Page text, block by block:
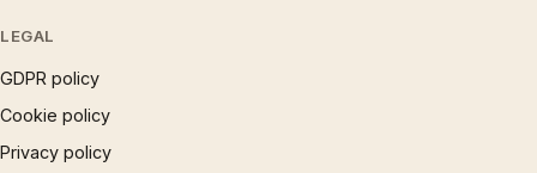
LEGAL
GDPR policy
Cookie policy
Privacy policy